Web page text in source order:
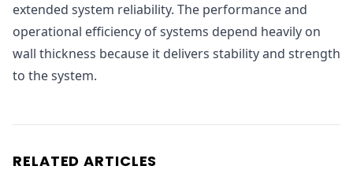
extended system reliability. The performance and
operational efficiency of systems depend heavily on
wall thickness because it delivers stability and strength
to the system.
RELATED ARTICLES